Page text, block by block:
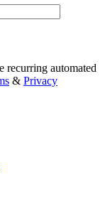
recurring automated
& Privacy